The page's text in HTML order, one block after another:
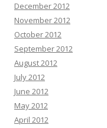
December 2012
November 2012
October 2012
September 2012
August 2012
July 2012
June 2012
May 2012
April 2012